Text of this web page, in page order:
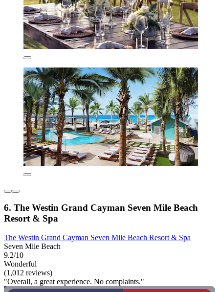
6. The Westin Grand Cayman Seven Mile Beach
Resort & Spa
The Westin Grand Cayman Seven Mile Beach Resort & Spa
Seven Mile Beach
9.2/10
Wonderful
(1,012 reviews)
"Overall, a great experience. No complaints."